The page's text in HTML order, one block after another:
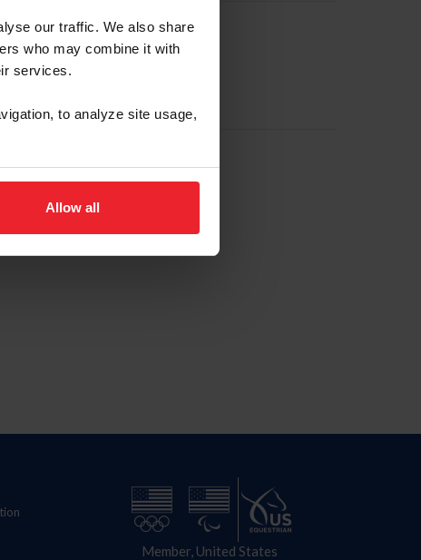
our traffic. We also share
who may combine it with
services.
to analyze site usage,
Allow all
Member, United States